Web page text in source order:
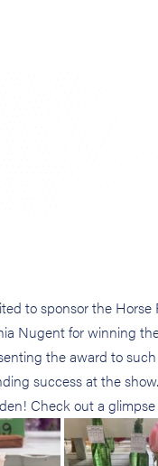
to sponsor the
Nugent for winning
the award to such
success at the
Check out a